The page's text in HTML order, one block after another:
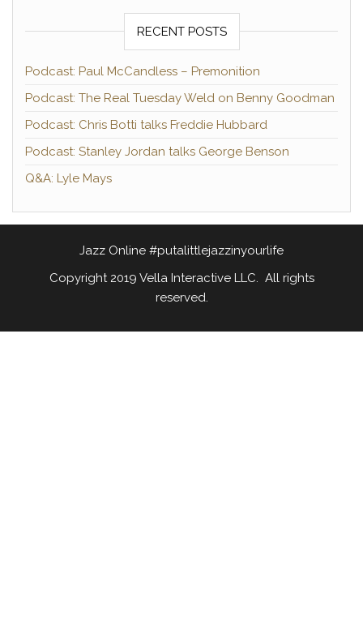
RECENT POSTS
Podcast: Paul McCandless – Premonition
Podcast: The Real Tuesday Weld on Benny Goodman
Podcast: Chris Botti talks Freddie Hubbard
Podcast: Stanley Jordan talks George Benson
Q&A: Lyle Mays
Jazz Online #putalittlejazzinyourlife
Copyright 2019 Vella Interactive LLC. All rights
reserved.